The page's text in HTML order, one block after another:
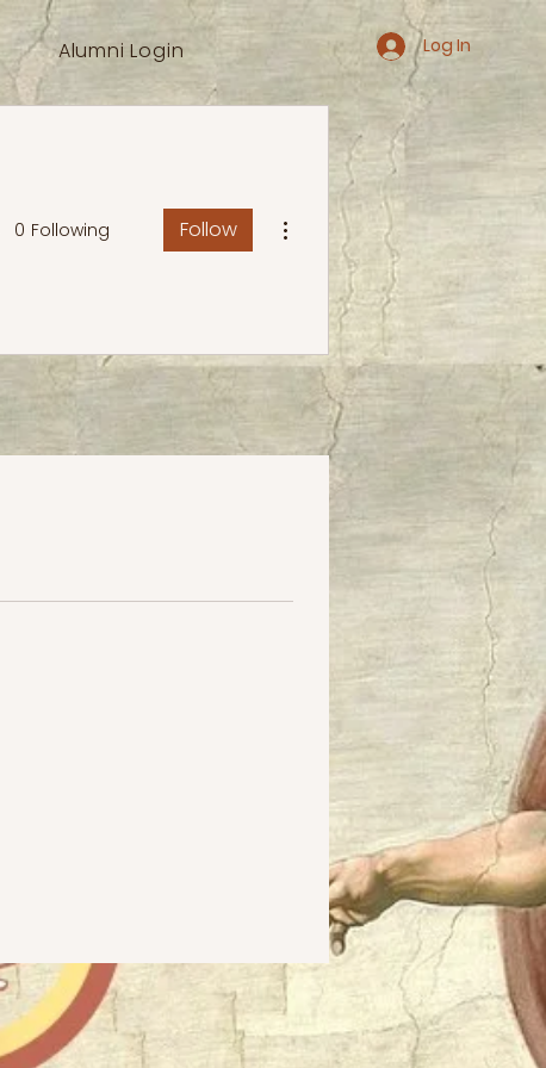
Alumni Login Log In
0 Following Follow
More actions